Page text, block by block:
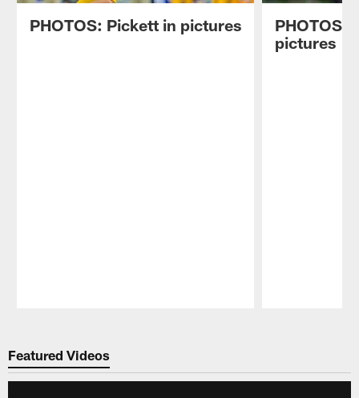
PHOTOS: Pickett in pictures
PHOTOS:
pictures
Featured Videos